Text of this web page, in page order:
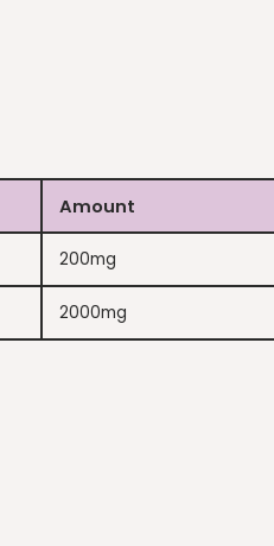
Amount
200mg
2000mg